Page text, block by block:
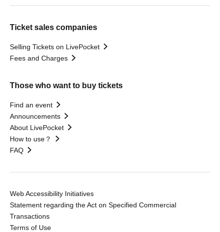
Ticket sales companies
Selling Tickets on LivePocket
Fees and Charges
Those who want to buy tickets
Find an event
Announcements
About LivePocket
How to use？
FAQ
Web Accessibility Initiatives
Statement regarding the Act on Specified Commercial
Transactions
Terms of Use